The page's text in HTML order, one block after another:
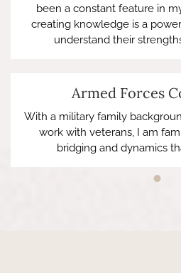
been a constant feature in
creating knowledge is a
understand their
Armed Forces
With a military family
work with veterans, I am
bridging and dynamics